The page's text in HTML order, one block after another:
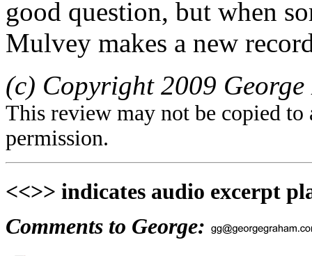
good question, but when
Mulvey makes a new
(c) Copyright 2009
This review may not be copied
permission.
<<>> indicates audio excerpt
Comments to George: